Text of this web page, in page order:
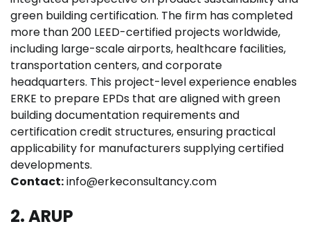
green building certification. The firm has completed
more than 200 LEED-certified projects worldwide,
including large-scale airports, healthcare facilities,
transportation centers, and corporate
headquarters. This project-level experience enables
ERKE to prepare EPDs that are aligned with green
building documentation requirements and
certification credit structures, ensuring practical
applicability for manufacturers supplying certified
developments.
Contact:info@erkeconsultancy.com
2. ARUP